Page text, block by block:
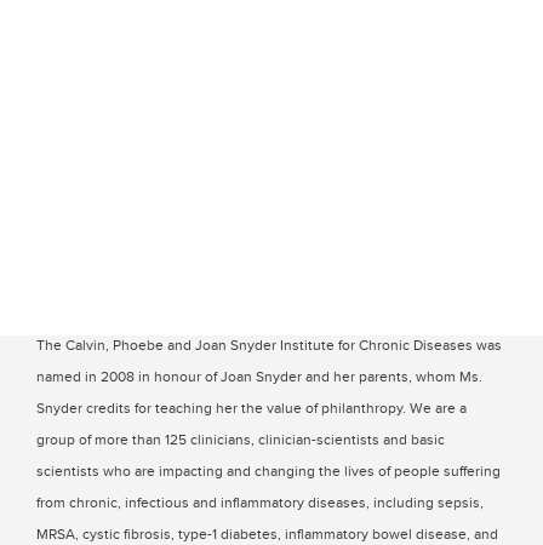
The Calvin, Phoebe and Joan Snyder Institute for Chronic Diseases was
named in 2008 in honour of Joan Snyder and her parents, whom Ms.
Snyder credits for teaching her the value of philanthropy. We are a
group of more than 125 clinicians, clinician-scientists and basic
scientists who are impacting and changing the lives of people suffering
from chronic, infectious and inflammatory diseases, including sepsis,
MRSA, cystic fibrosis, type-1 diabetes, inflammatory bowel disease, and